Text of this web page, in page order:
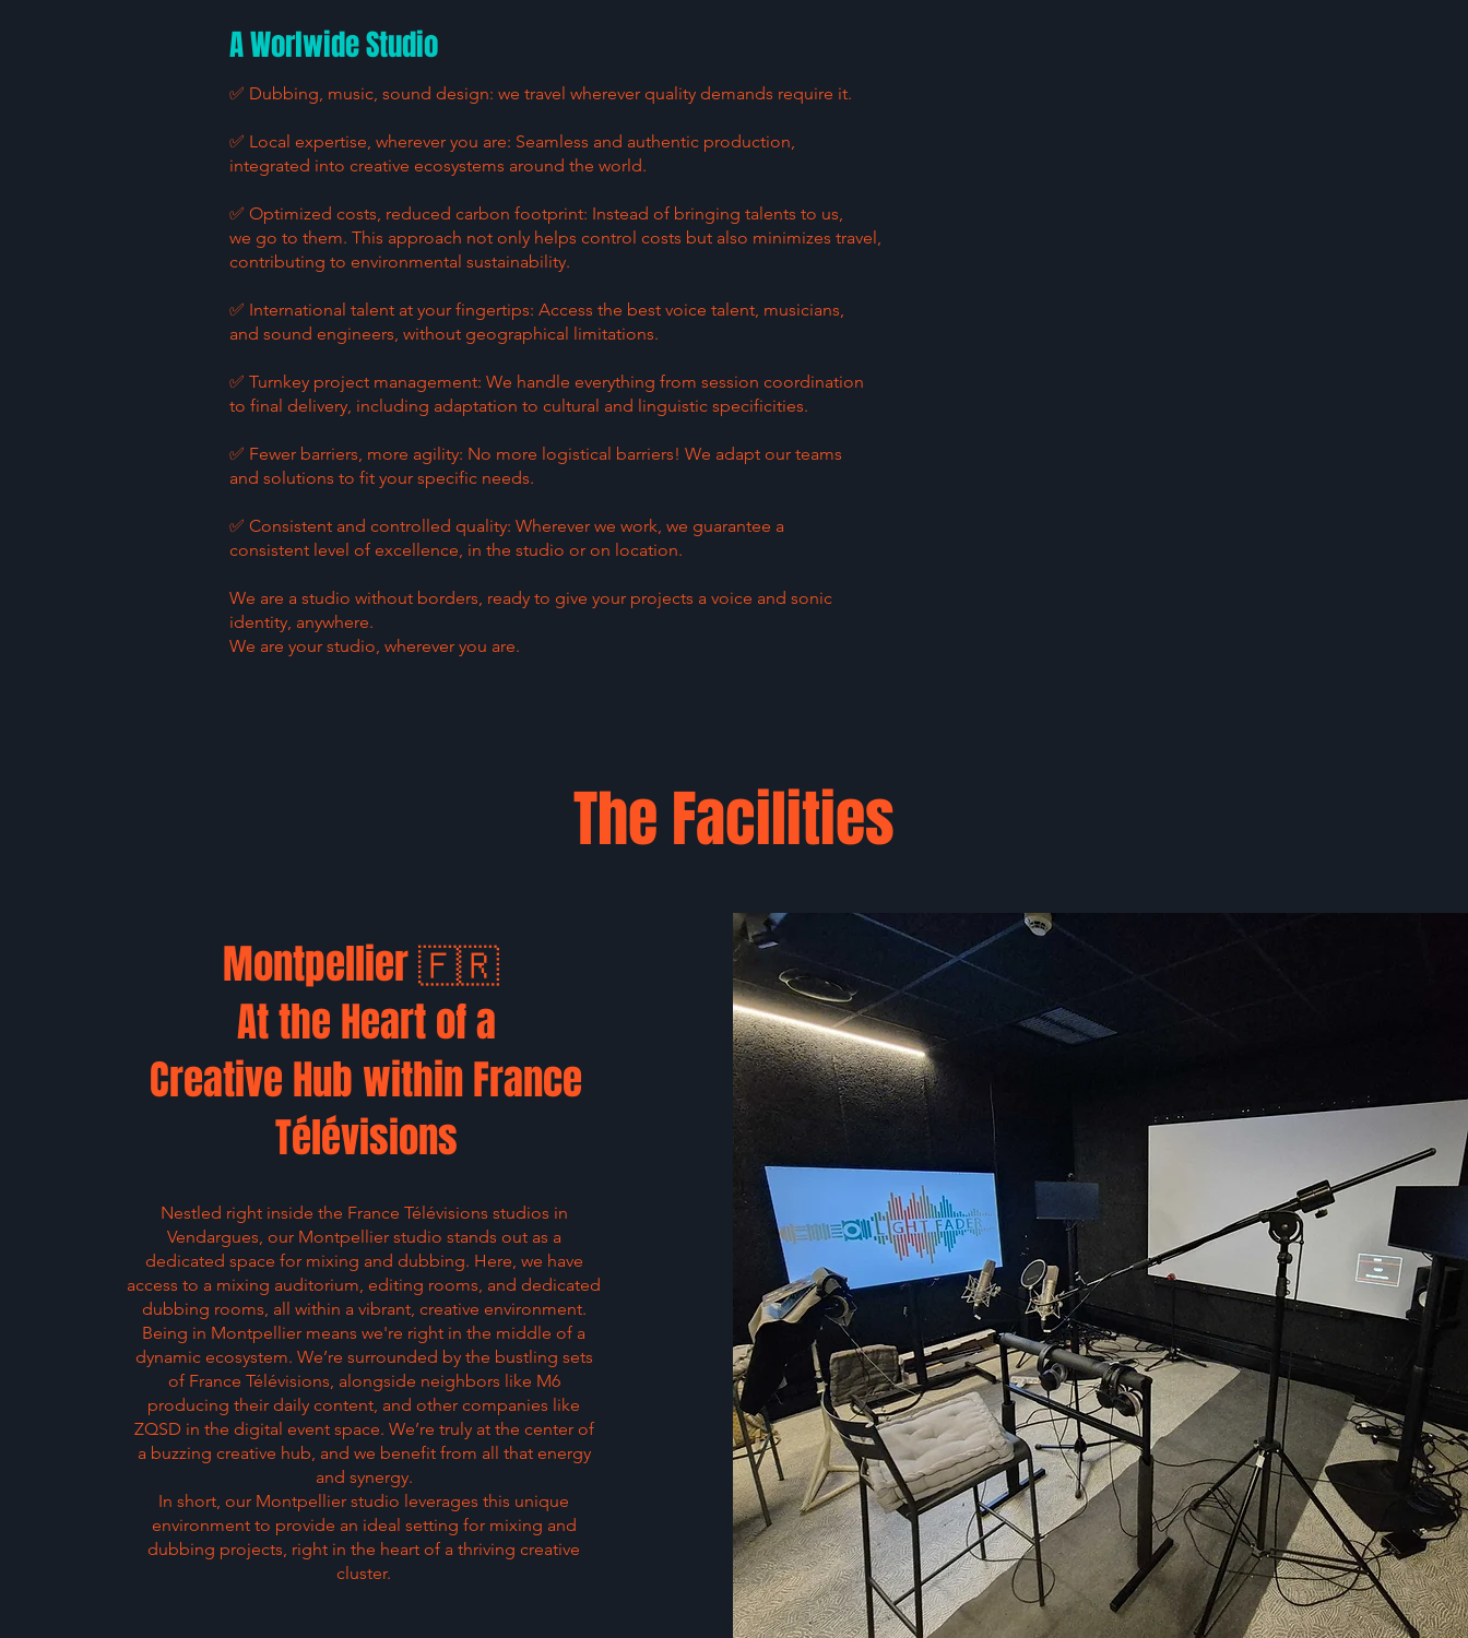
A Worlwide Studio
✅ Dubbing, music, sound design: we travel wherever quality demands require it.
✅ Local expertise, wherever you are: Seamless and authentic production,
integrated into creative ecosystems around the world.
✅ Optimized costs, reduced carbon footprint: Instead of bringing talents to us,
we go to them. This approach not only helps control costs but also minimizes travel,
contributing to environmental sustainability.
✅ International talent at your fingertips: Access the best voice talent, musicians,
and sound engineers, without geographical limitations.
✅ Turnkey project management: We handle everything from session coordination
to final delivery, including adaptation to cultural and linguistic specificities.
✅ Fewer barriers, more agility: No more logistical barriers! We adapt our teams
and solutions to fit your specific needs.
✅ Consistent and controlled quality: Wherever we work, we guarantee a
consistent level of excellence, in the studio or on location.
We are a studio without borders, ready to give your projects a voice and sonic
identity, anywhere.
We are your studio, wherever you are.
The Facilities
Montpellier 🇫🇷
At the Heart of a
Creative Hub within France
Télévisions
Nestled right inside the France Télévisions studios in
Vendargues, our Montpellier studio stands out as a
dedicated space for mixing and dubbing. Here, we have
access to a mixing auditorium, editing rooms, and dedicated
dubbing rooms, all within a vibrant, creative environment.
Being in Montpellier means we're right in the middle of a
dynamic ecosystem. We’re surrounded by the bustling sets
of France Télévisions, alongside neighbors like M6
producing their daily content, and other companies like
ZQSD in the digital event space. We’re truly at the center of
a buzzing creative hub, and we benefit from all that energy
and synergy.
In short, our Montpellier studio leverages this unique
environment to provide an ideal setting for mixing and
dubbing projects, right in the heart of a thriving creative
cluster.